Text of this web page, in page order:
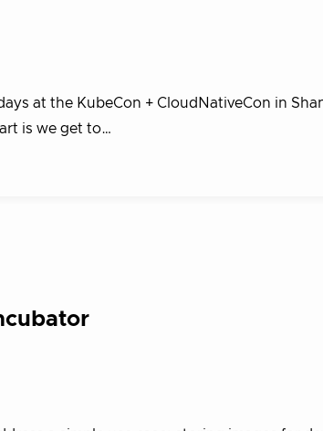
at the KubeCon + CloudNativeCon in
is we get to…